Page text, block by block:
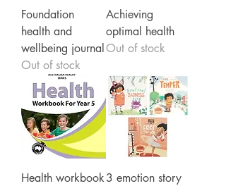
Foundation
health and
wellbeing journal
Out of stock
Achieving
optimal health
Out of stock
Health workbook3 emotion story